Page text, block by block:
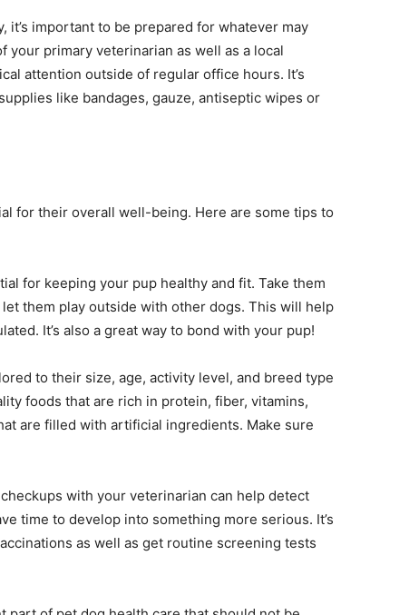
it’s important to be prepared for whatever may
your primary veterinarian as well as a local
attention outside of regular office hours. It’s
like bandages, gauze, antiseptic wipes or
for their overall well-being. Here are some tips to
for keeping your pup healthy and fit. Take them
them play outside with other dogs. This will help
It’s also a great way to bond with your pup!
to their size, age, activity level, and breed type
foods that are rich in protein, fiber, vitamins,
are filled with artificial ingredients. Make sure
with your veterinarian can help detect
time to develop into something more serious. It’s
as well as get routine screening tests